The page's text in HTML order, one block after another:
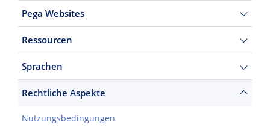
Pega Websites
Ressourcen
Sprachen
Rechtliche Aspekte
Nutzungsbedingungen